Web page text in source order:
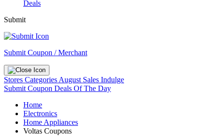
Deals
Submit
Submit Coupon / Merchant
Stores Categories August Sales Indulge
Submit Coupon Deals Of The Day
Home
Electronics
Home Appliances
Voltas Coupons